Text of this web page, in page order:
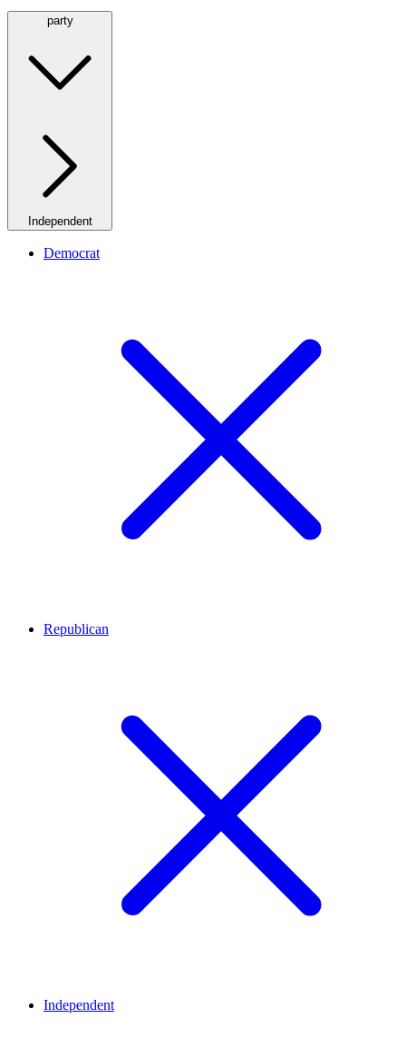
party
Independent
Democrat
Republican
Independent